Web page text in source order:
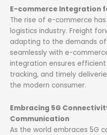
E-commerce Integration
The rise of e-commerce
logistics industry. Freight
adapting to the demands
seamlessly with e-
integration ensures
tracking, and timely
the modern consumer.
Embracing 5G
Communication
As the world embraces 5G